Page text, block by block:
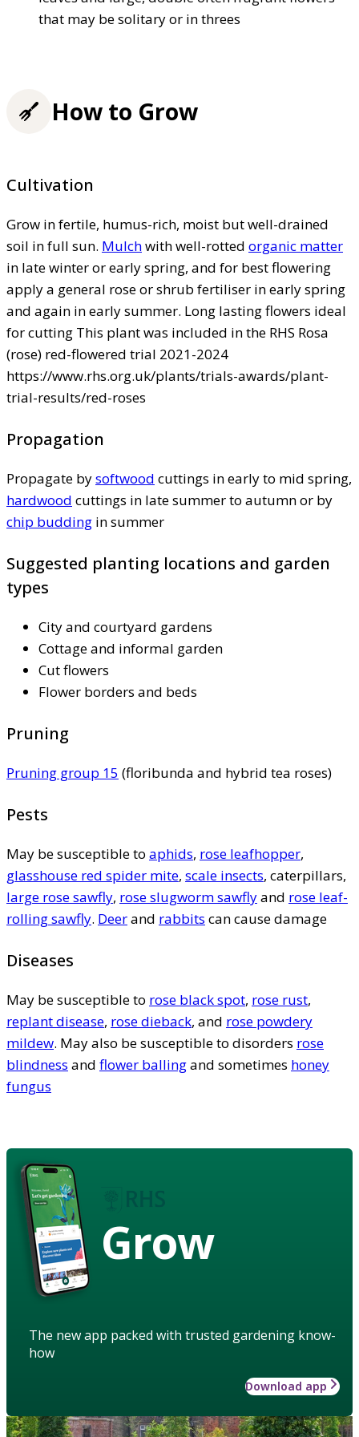
that may be solitary or in threes
How to Grow
Cultivation
Grow in fertile, humus-rich, moist but well-drained
soil in full sun. Mulchwith well-rotted organic matter
in late winter or early spring, and for best flowering
apply a general rose or shrub fertiliser in early spring
and again in early summer. Long lasting flowers ideal
for cutting This plant was included in the RHS Rosa
(rose) red-flowered trial 2021-2024
https://www.rhs.org.uk/plants/trials-awards/plant-
trial-results/red-roses
Propagation
Propagate bysoftwood cuttings in early to mid spring,
hardwood cuttings in late summer to autumn or by
chip budding in summer
Suggested planting locations and garden
types
City and courtyard gardens
Cottage and informal garden
Cut flowers
Flower borders and beds
Pruning
Pruning group 15 (floribunda and hybrid tea roses)
Pests
May be susceptible to aphids, rose leafhopper,
glasshouse red spider mite, scale insects, caterpillars,
large rose sawfly, rose slugworm sawflyand rose leaf-
rolling sawfly. Deerand rabbits can cause damage
Diseases
May be susceptible to rose black spot, rose rust,
replant disease, rose dieback, and rose powdery
mildew. May also be susceptible to disorders rose
blindness and flower ballingand sometimes honey
fungus
Grow
The new app packed with trusted gardening know-
how
Download app